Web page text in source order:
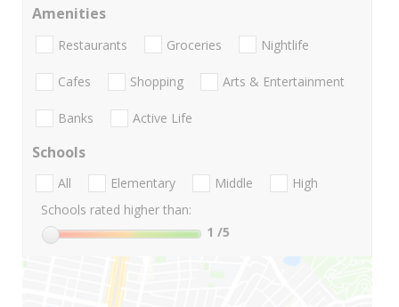
Amenities
Restaurants Groceries Nightlife
Cafes Shopping Arts & Entertainment
Banks Active Life
Schools
All Elementary Middle
High
Schools rated higher than:
1 /5